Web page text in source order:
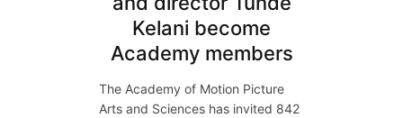
Kelani become
Academy members
The Academy of Motion Picture
Arts and Sciences has invited 842